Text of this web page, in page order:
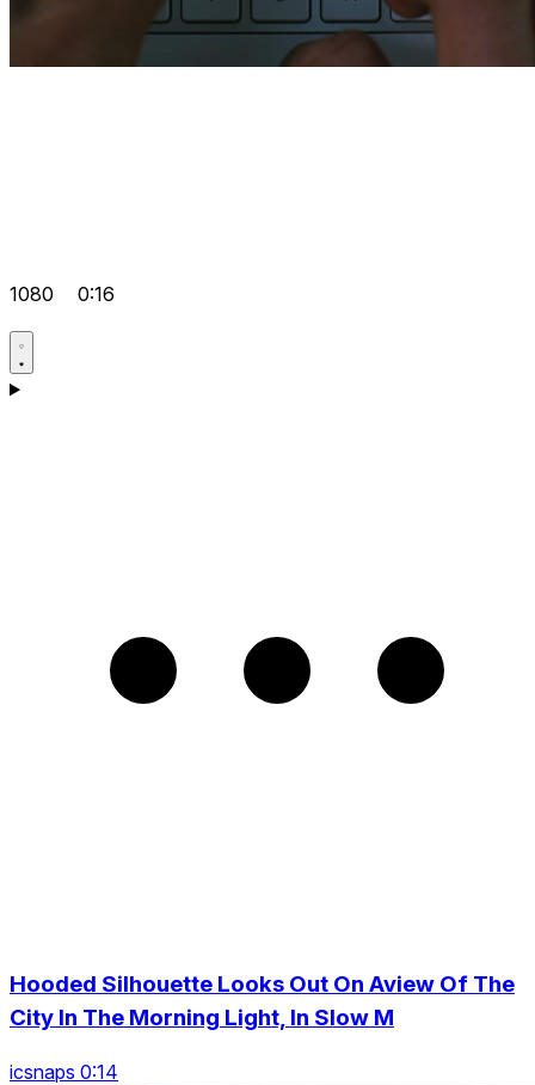
1080 0:16
Hooded Silhouette Looks Out On Aview Of The
City In The Morning Light, In Slow M
icsnaps 0:14